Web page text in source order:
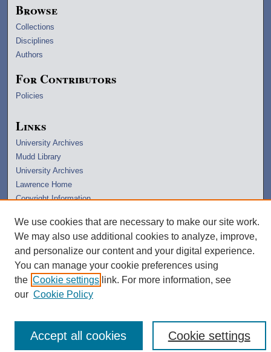
Browse
Collections
Disciplines
Authors
For Contributors
Policies
Links
University Archives
Mudd Library
University Archives
Lawrence Home
Copyright Information
We use cookies that are necessary to make our site work.
We may also use additional cookies to analyze, improve,
and personalize our content and your digital experience.
You can manage your cookie preferences using
the Cookie settings link. For more information, see
our Cookie Policy
Cookie settings
Accept all cookies